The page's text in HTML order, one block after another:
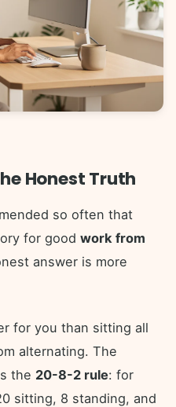
Honest Truth
so often that
for good work from
answer is more
for you than sitting all
alternating. The
the 20-8-2 rule: for
sitting, 8 standing, and